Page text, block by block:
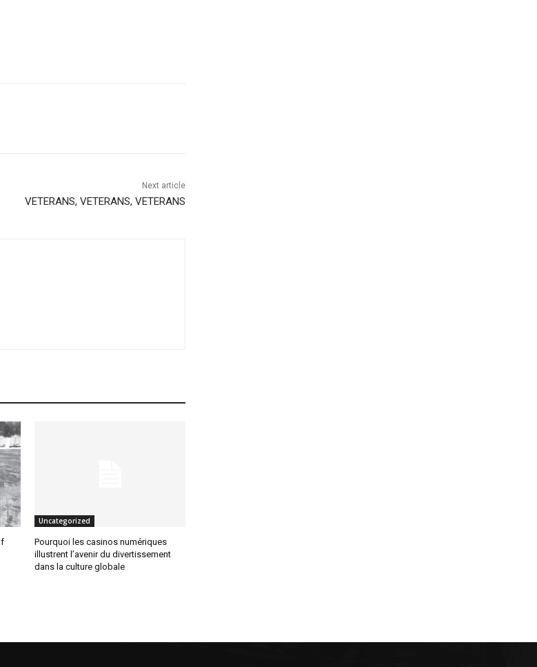
Next article
VETERANS, VETERANS, VETERANS
Uncategorized
Pourquoi les casinos numériques
illustrent l’avenir du divertissement
dans la culture globale